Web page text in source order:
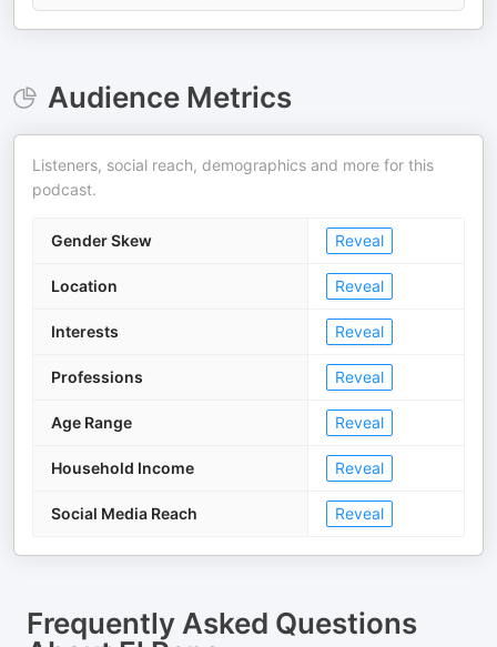
Audience Metrics
Listeners, social reach, demographics and more for this
podcast.
Gender Skew Reveal
Location Reveal
Interests Reveal
Professions Reveal
Age Range Reveal
Household Income Reveal
Social Media Reach Reveal
Frequently Asked Questions